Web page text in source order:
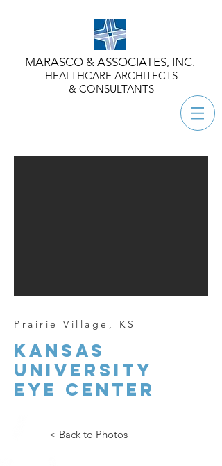
MARASCO & ASSOCIATES, INC.
HEALTHCARE ARCHITECTS
& CONSULTANTS
Prairie Village, KS
kansas
university
eye center
< Back to Photos